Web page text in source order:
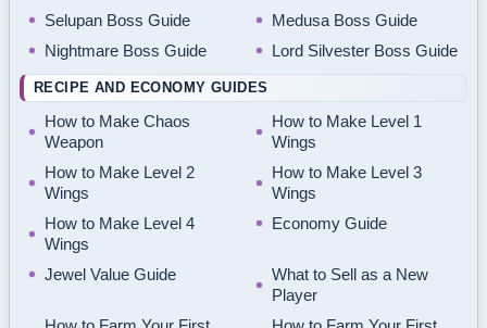
Selupan Boss Guide
Medusa Boss Guide
Nightmare Boss Guide
Lord Silvester Boss Guide
RECIPE AND ECONOMY GUIDES
How to Make Chaos
Weapon
How to Make Level 1
Wings
How to Make Level 2
Wings
How to Make Level 3
Wings
How to Make Level 4
Wings
Economy Guide
Jewel Value Guide
What to Sell as a New
Player